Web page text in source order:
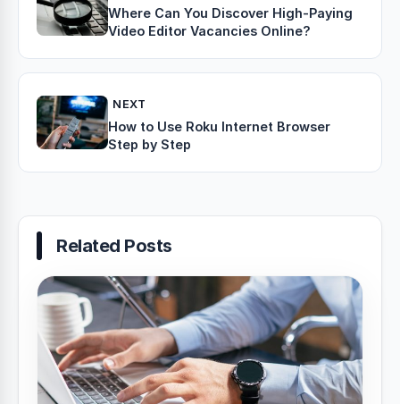
Where Can You Discover High-Paying
Video Editor Vacancies Online?
NEXT
How to Use Roku Internet Browser
Step by Step
Related Posts